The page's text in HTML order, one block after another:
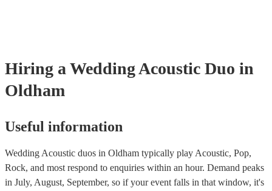
Hiring a Wedding Acoustic Duo in
Oldham
Useful information
Wedding Acoustic duos in Oldham typically play Acoustic, Pop,
Rock, and most respond to enquiries within an hour. Demand peaks
in July, August, September, so if your event falls in that window, it's